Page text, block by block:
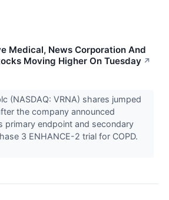
Medical, News Corporation And
Moving Higher On Tuesday ↗
(NASDAQ: VRNA) shares jumped
the company announced
primary endpoint and secondary
3 ENHANCE-2 trial for COPD.